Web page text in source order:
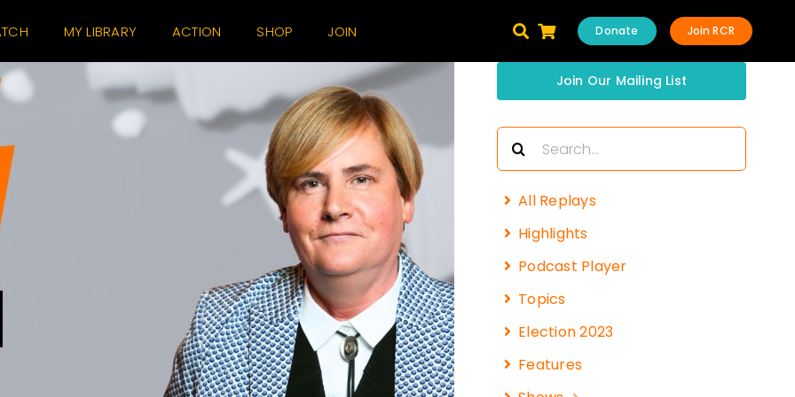
MY LIBRARY ACTION SHOP JOIN Join RCR
Donate
Join Our Mailing List
Search
for:
All Replays
Highlights
Podcast Player
Topics
Election 2023
Features